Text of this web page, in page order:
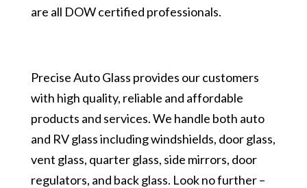
are all DOW certified professionals.
Precise Auto Glass provides our customers
with high quality, reliable and affordable
products and services. We handle both auto
and RV glass including windshields, door glass,
vent glass, quarter glass, side mirrors, door
regulators, and back glass. Look no further –